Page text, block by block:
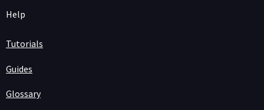
Help
Tutorials
Guides
Glossary